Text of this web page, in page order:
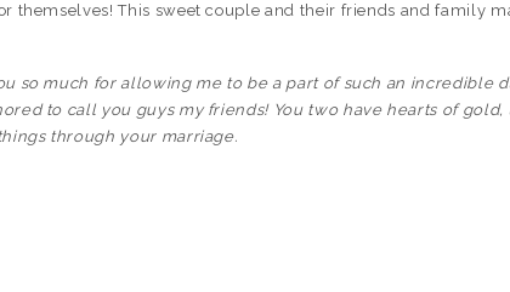
themselves! This sweet couple and their friends and family
so much for allowing me to be a part of such an incredible
to call you guys my friends! You two have hearts of
through your marriage.